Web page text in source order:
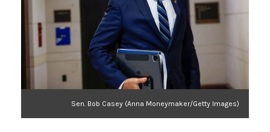
Sen. Bob Casey (Anna Moneymaker/Getty Images)